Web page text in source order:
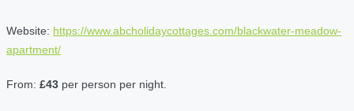
Website: https://www.abcholidaycottages.com/blackwater-meadow-
apartment/
From: £43 per person per night.